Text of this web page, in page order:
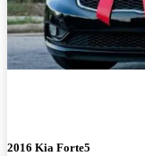
2016 Kia Forte5